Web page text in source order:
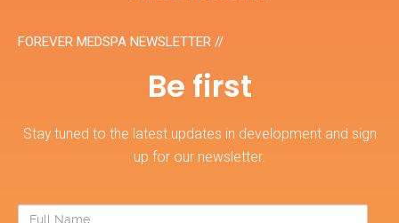
FOREVER MEDSPA NEWSLETTER //
Be first
Stay tuned to the latest updates in development and sign
up for our newsletter.
Full